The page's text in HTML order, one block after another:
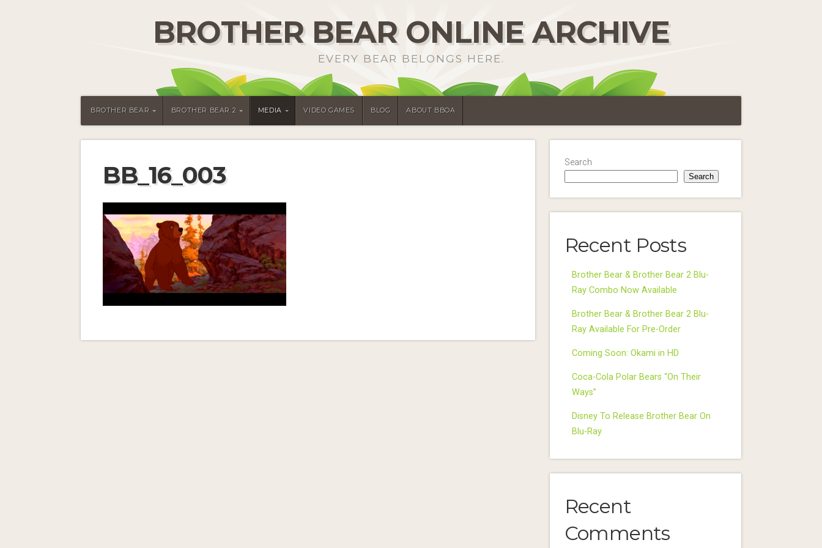
BROTHER BEAR ONLINE ARCHIVE
EVERY BEAR BELONGS HERE.
BROTHER BEAR BROTHER BEAR 2 MEDIA VIDEO GAMES BLOG ABOUT BBOA
BB_16_003 Search
Search
Recent Posts
Brother Bear & Brother Bear 2 Blu-
Ray Combo Now Available
Brother Bear & Brother Bear 2 Blu-
Ray Available For Pre-Order
Coming Soon: Okami in HD
Coca-Cola Polar Bears “On Their
Ways”
Disney To Release Brother Bear On
Blu-Ray
Recent
Comments